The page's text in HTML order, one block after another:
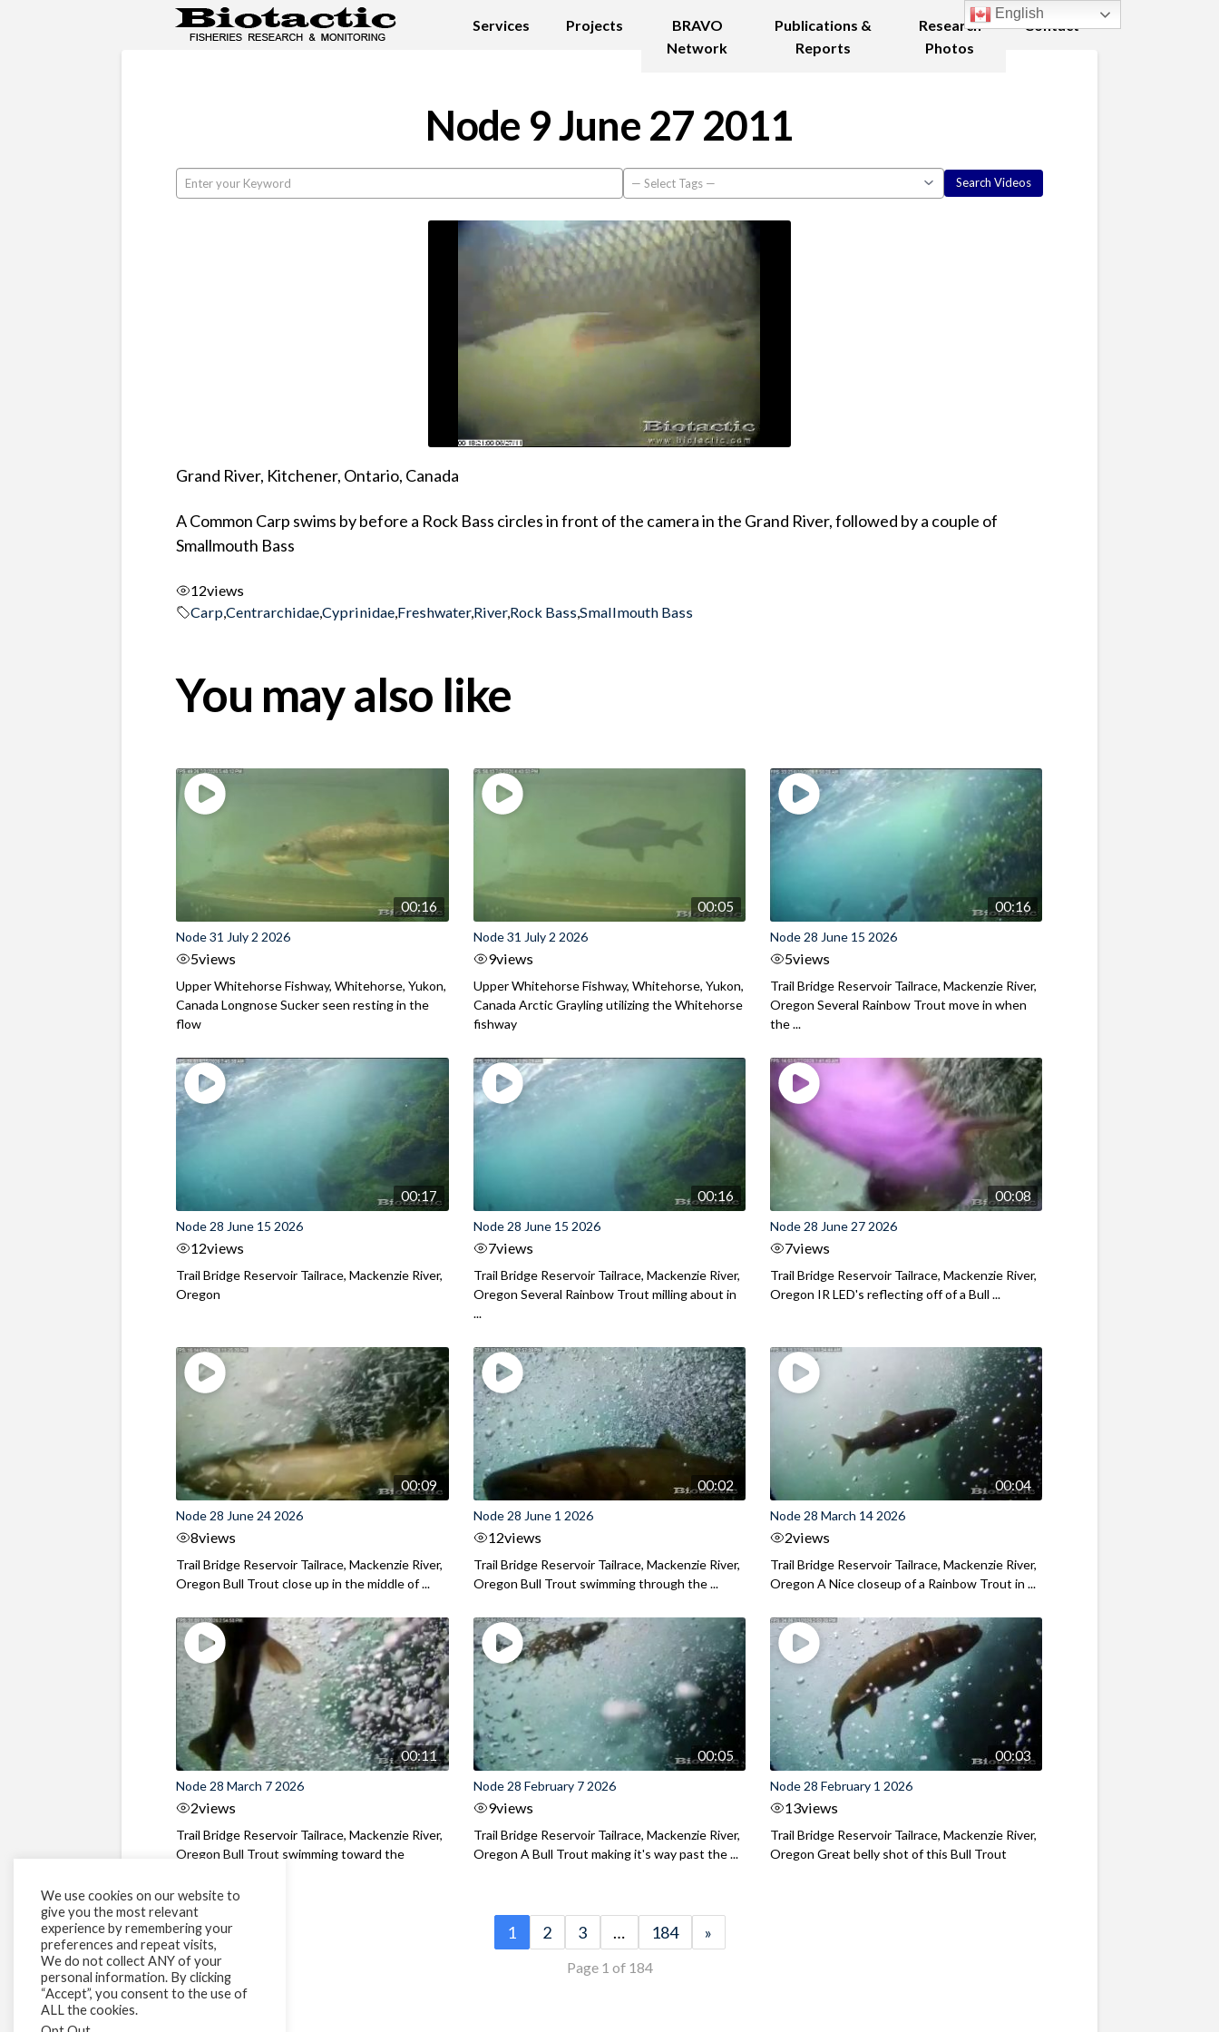
Services Projects
BRAVO
Network
Publications &
Reports
Research
Photos
Contact
Node 9 June 27 2011
Grand River, Kitchener, Ontario, Canada
A Common Carp swims by before a Rock Bass circles in front of the camera in the Grand River, followed by a couple of
Smallmouth Bass
12views
Carp,Centrarchidae,Cyprinidae,Freshwater,River,Rock Bass,Smallmouth Bass
You may also like
00:16
Node 31 July 2 2026
5views
Upper Whitehorse Fishway, Whitehorse, Yukon,
Canada Longnose Sucker seen resting in the
flow
00:05
Node 31 July 2 2026
9views
Upper Whitehorse Fishway, Whitehorse, Yukon,
Canada Arctic Grayling utilizing the Whitehorse
fishway
00:16
Node 28 June 15 2026
5views
Trail Bridge Reservoir Tailrace, Mackenzie River,
Oregon Several Rainbow Trout move in when
the ...
00:17
Node 28 June 15 2026
12views
Trail Bridge Reservoir Tailrace, Mackenzie River,
Oregon
00:16
Node 28 June 15 2026
7views
Trail Bridge Reservoir Tailrace, Mackenzie River,
Oregon Several Rainbow Trout milling about in
...
00:08
Node 28 June 27 2026
7views
Trail Bridge Reservoir Tailrace, Mackenzie River,
Oregon IR LED's reflecting off of a Bull ...
00:09
Node 28 June 24 2026
8views
Trail Bridge Reservoir Tailrace, Mackenzie River,
Oregon Bull Trout close up in the middle of ...
00:02
Node 28 June 1 2026
12views
Trail Bridge Reservoir Tailrace, Mackenzie River,
Oregon Bull Trout swimming through the ...
00:04
Node 28 March 14 2026
2views
Trail Bridge Reservoir Tailrace, Mackenzie River,
Oregon A Nice closeup of a Rainbow Trout in ...
00:11
Node 28 March 7 2026
2views
Trail Bridge Reservoir Tailrace, Mackenzie River,
Oregon Bull Trout swimming toward the
00:05
Node 28 February 7 2026
9views
Trail Bridge Reservoir Tailrace, Mackenzie River,
Oregon A Bull Trout making it's way past the ...
00:03
Node 28 February 1 2026
13views
Trail Bridge Reservoir Tailrace, Mackenzie River,
Oregon Great belly shot of this Bull Trout
1 2 3 … 184 »
Page 1 of 184
We use cookies on our website to
give you the most relevant
experience by remembering your
preferences and repeat visits,
We do not collect ANY of your
personal information. By clicking
“Accept”, you consent to the use of
ALL the cookies.
English